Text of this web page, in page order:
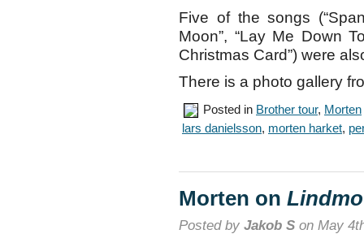
Five of the songs
Moon”, “Lay Me Down
Christmas Card”) were
There is a photo gallery
Posted in Brother tour, Morten
lars danielsson, morten harket,
Morten on Lindmo
Posted by Jakob S on May